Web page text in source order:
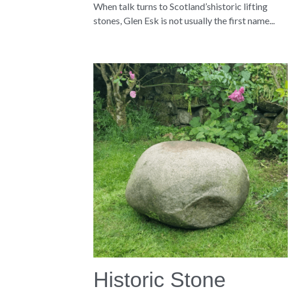
When talk turns to Scotland’shistoric lifting
stones, Glen Esk is not usually the first name...
Historic Stone